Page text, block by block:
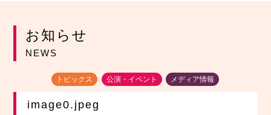
お知らせ
NEWS
トピックス 公演・イベント メディア情報
image0.jpeg